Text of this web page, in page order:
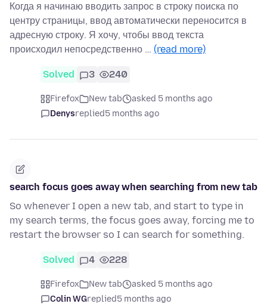
Когда я начинаю вводить запрос в строку поиска по
центру страницы, ввод автоматически переносится в
адресную строку. Я хочу, чтобы ввод текста
происходил непосредственно … (read more)
Solved 3 240
Firefox New tab
asked 5 months ago
Denysreplied5 months ago
search focus goes away when searching from new tab
So whenever I open a new tab, and start to type in
my search terms, the focus goes away, forcing me to
restart the browser so I can search for something.
Solved 4 228
Firefox New tab
asked 5 months ago
Colin WGreplied5 months ago